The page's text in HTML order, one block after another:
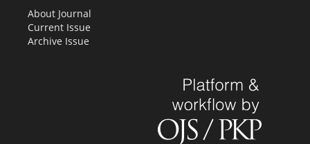
About Journal
Current Issue
Archive Issue